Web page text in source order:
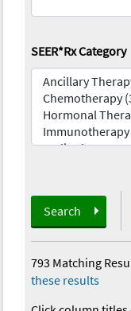
SEER*Rx Category
Search
793 Matching
these results